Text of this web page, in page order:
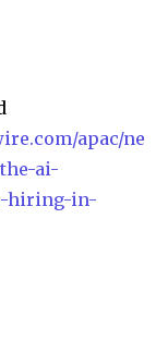
apac/ne
ai-
hiring-in-